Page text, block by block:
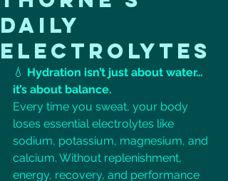
DAILY
ELECTROLYTES
💧 Hydration isn’t just about water…
it’s about balance.
Every time you sweat, your body
loses essential electrolytes like
sodium, potassium, magnesium, and
calcium. Without replenishment,
energy, recovery, and performance